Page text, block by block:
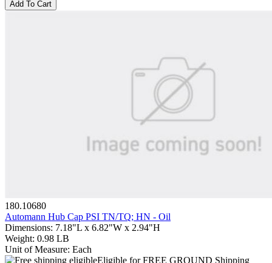
Add To Cart
180.10680
Automann Hub Cap PSI TN/TQ; HN - Oil
Dimensions: 7.18"L x 6.82"W x 2.94"H
Weight: 0.98 LB
Unit of Measure: Each
Eligible for FREE GROUND Shipping